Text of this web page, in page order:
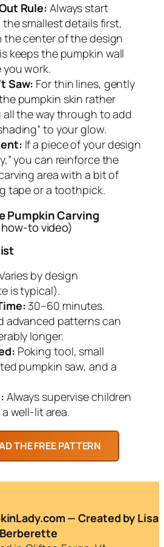
Rule: Always start
smallest details first,
the center of the design
keeps the pumpkin wall
work.
Saw: For thin lines, gently
pumpkin skin rather
the way through to add
to your glow.
If a piece of your design
you can reinforce the
area with a bit of
tape or a toothpick.
Pumpkin Carving
to video)
by design
is typical).
30–60 minutes.
advanced patterns can
longer.
Poking tool, small
pumpkin saw, and a
Always supervise children
well-lit area.
— Created by Lisa
Berberette